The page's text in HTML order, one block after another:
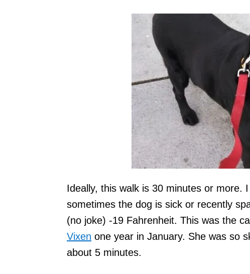
Ideally, this walk is 30 minutes or more.
sometimes the dog is sick or recently
(no joke) -19 Fahrenheit. This was the
Vixen one year in January. She was so
about 5 minutes.